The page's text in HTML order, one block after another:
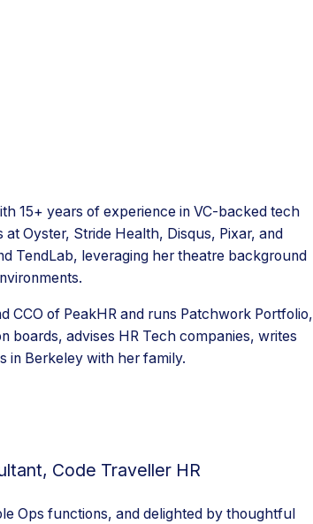
15+ years of experience in VC-backed tech
Oyster, Stride Health, Disqus, Pixar, and
TendLab, leveraging her theatre background
CCO of PeakHR and runs Patchwork Portfolio,
boards, advises HR Tech companies, writes
in Berkeley with her family.
, Code Traveller HR
Ops functions, and delighted by thoughtful